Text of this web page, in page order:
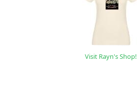
Visit Rayn's Shop!